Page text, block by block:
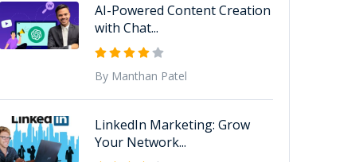
AI-Powered Content Creation
with Chat...
By Manthan Patel
LinkedIn Marketing: Grow
Your Network...